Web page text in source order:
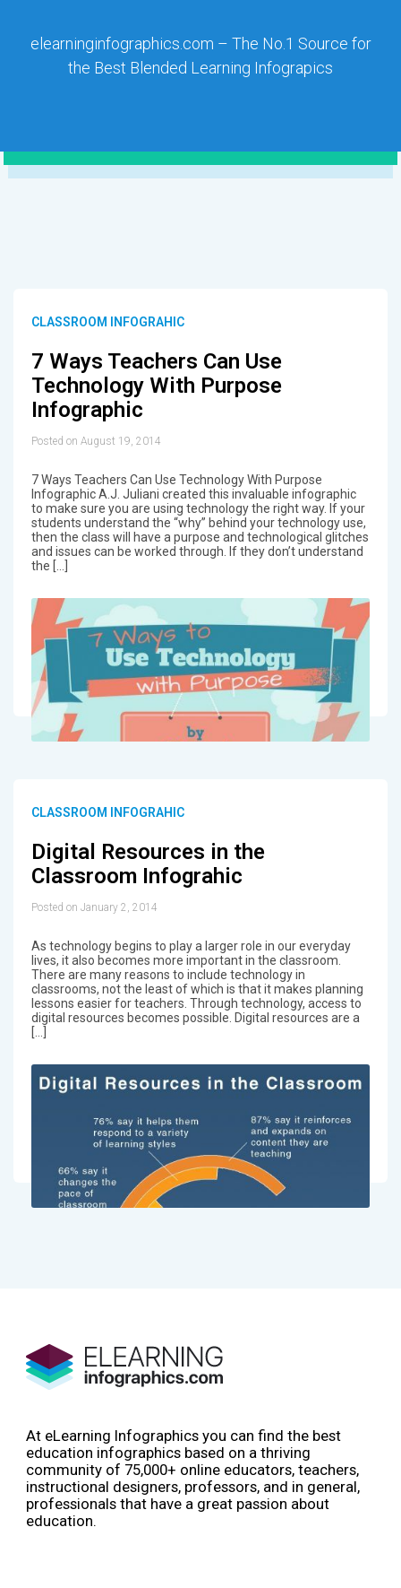
elearninginfographics.com – The No.1 Source for
the Best Blended Learning Infograpics
CLASSROOM INFOGRAHIC
7 Ways Teachers Can Use
Technology With Purpose
Infographic
Posted on August 19, 2014
7 Ways Teachers Can Use Technology With Purpose
Infographic A.J. Juliani created this invaluable infographic
to make sure you are using technology the right way. If your
students understand the “why” behind your technology use,
then the class will have a purpose and technological glitches
and issues can be worked through. If they don’t understand
the […]
CLASSROOM INFOGRAHIC
Digital Resources in the
Classroom Infograhic
Posted on January 2, 2014
As technology begins to play a larger role in our everyday
lives, it also becomes more important in the classroom.
There are many reasons to include technology in
classrooms, not the least of which is that it makes planning
lessons easier for teachers. Through technology, access to
digital resources becomes possible. Digital resources are a
[…]
At eLearning Infographics you can find the best
education infographics based on a thriving
community of 75,000+ online educators, teachers,
instructional designers, professors, and in general,
professionals that have a great passion about
education.